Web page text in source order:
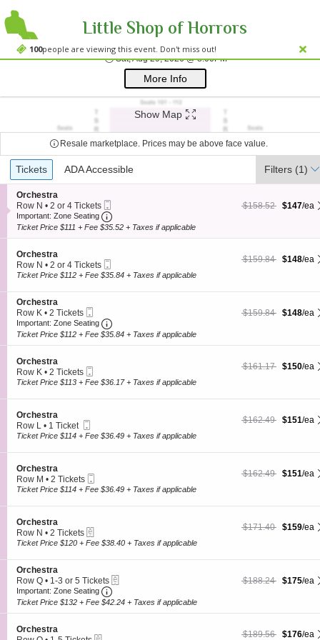
100people are viewing this event. Don't miss out!
Little Shop of Horrors
Westside Theatre Upstairs, New York, NY
Westside
Sat, Aug 29, 2026 @ 8:00PMSat, Aug 29, 2026 @
More Info
Show Map
Resale marketplace. Prices may be above face value.
Ticket
Types
Tickets
Tickets ADA Accessible
ADA Accessible Filters (1)
S
e
c
t
n
O
r
h
e
s
t
r
a
Orchestra
Row N
2
or
available
• 2 or 4 Tickets
Ticket
Important: Zone Seating
$147 each Show
originally $158.52
$158.52 $147/ea
Ticket Price $111 + Fee $35.52 + Taxes if applicable
S
e
c
i
o
n
O
r
c
e
s
t
Orchestra
Row N
2
4
Tickets
available
• 2 or 4 Tickets
Ticket
$148 each Show
originally $159.84
$159.84 $148/ea
Ticket Price $112 + Fee $35.84 + Taxes if applicable
S
e
c
t
n
O
r
h
e
s
t
r
a
Orchestra
Row K
2
Tickets
• 2 Tickets
Ticket
Important: Zone Seating
$148 each Show
originally $159.84
$159.84 $148/ea
Ticket Price $112 + Fee $35.84 + Taxes if applicable
S
e
c
i
o
n
O
r
c
e
s
t
Orchestra
Row K
2
available
• 2 Tickets
Ticket
$150 each Show
originally $161.17
$161.17 $150/ea
Ticket Price $113 + Fee $36.17 + Taxes if applicable
S
e
c
i
o
n
O
r
c
e
s
t
a
Orchestra
Row L
1
available
• 1 Ticket
Ticket
$151 each Show
originally $162.49
$162.49 $151/ea
Ticket Price $114 + Fee $36.49 + Taxes if applicable
S
e
c
i
o
n
O
r
c
h
e
s
t
r
Orchestra
Row M
2
available
• 2 Tickets
Ticket
$151 each Show
originally $162.49
$162.49 $151/ea
Ticket Price $114 + Fee $36.49 + Taxes if applicable
S
e
c
i
o
n
O
r
c
e
Orchestra
Row N
2
available
• 2 Tickets
$159 each Show
originally $171.40
$171.40 $159/ea
Ticket Price $120 + Fee $38.40 + Taxes if applicable
S
e
c
t
n
Orchestra
Row Q
1
to
5
• 1-3 or 5 Tickets
Important: Zone Seating
$175 each Show
originally $188.24
$188.24 $175/ea
Ticket Price $132 + Fee $42.24 + Taxes if applicable
S
Orchestra
$176 each Show
originally $189.56
$189.56 $176/ea
;*} ());*} ;*} (document, "script", "twitter-wjs"));*}